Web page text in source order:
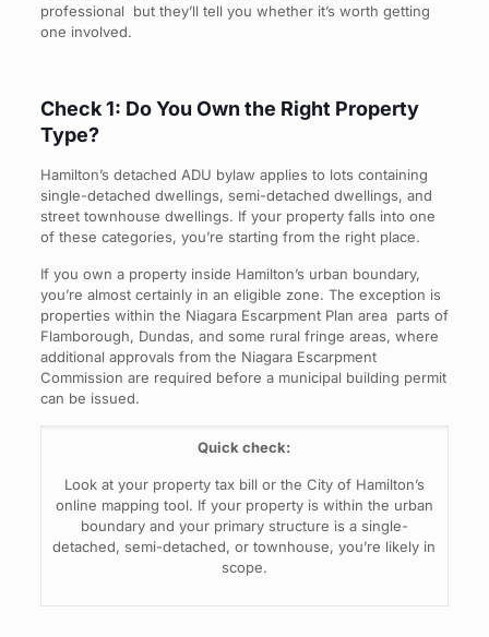
professional but they’ll tell you whether it’s worth getting
one involved.
Check 1: Do You Own the Right Property
Type?
Hamilton’s detached ADU bylaw applies to lots containing
single-detached dwellings, semi-detached dwellings, and
street townhouse dwellings. If your property falls into one
of these categories, you’re starting from the right place.
If you own a property inside Hamilton’s urban boundary,
you’re almost certainly in an eligible zone. The exception is
properties within the Niagara Escarpment Plan area parts of
Flamborough, Dundas, and some rural fringe areas, where
additional approvals from the Niagara Escarpment
Commission are required before a municipal building permit
can be issued.
Quick check:
Look at your property tax bill or the City of Hamilton’s
online mapping tool. If your property is within the urban
boundary and your primary structure is a single-
detached, semi-detached, or townhouse, you’re likely in
scope.